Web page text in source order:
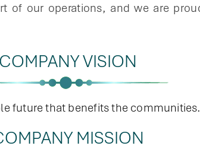
of our operations, and we are
COMPANY VISION
future that benefits the communities.
MISSION